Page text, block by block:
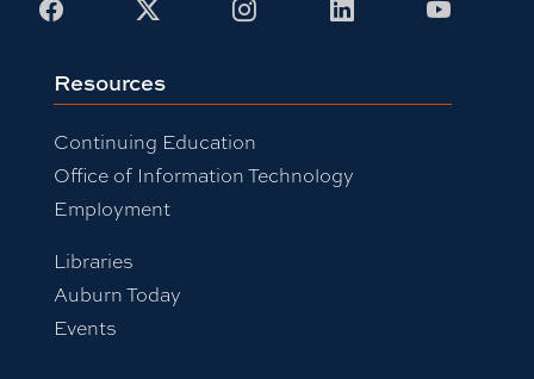
Facebook InstagramLinkedIn
Resources
Continuing Education
Office of Information Technology
Employment
Libraries
Auburn Today
Events